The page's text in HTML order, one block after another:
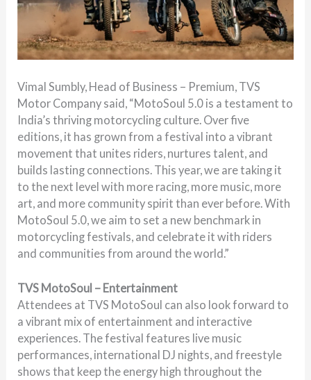
Vimal Sumbly, Head of Business – Premium, TVS
Motor Company said, “MotoSoul 5.0 is a testament to
India’s thriving motorcycling culture. Over five
editions, it has grown from a festival into a vibrant
movement that unites riders, nurtures talent, and
builds lasting connections. This year, we are taking it
to the next level with more racing, more music, more
art, and more community spirit than ever before. With
MotoSoul 5.0, we aim to set a new benchmark in
motorcycling festivals, and celebrate it with riders
and communities from around the world.”
TVS MotoSoul – Entertainment
Attendees at TVS MotoSoul can also look forward to
a vibrant mix of entertainment and interactive
experiences. The festival features live music
performances, international DJ nights, and freestyle
shows that keep the energy high throughout the